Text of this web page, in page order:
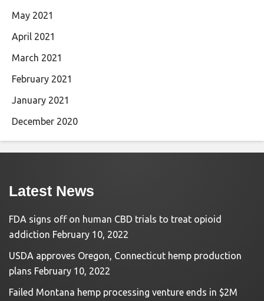
May 2021
April 2021
March 2021
February 2021
January 2021
December 2020
Latest News
FDA signs off on human CBD trials to treat opioid
addiction February 10, 2022
USDA approves Oregon, Connecticut hemp production
plans February 10, 2022
Failed Montana hemp processing venture ends in $2M